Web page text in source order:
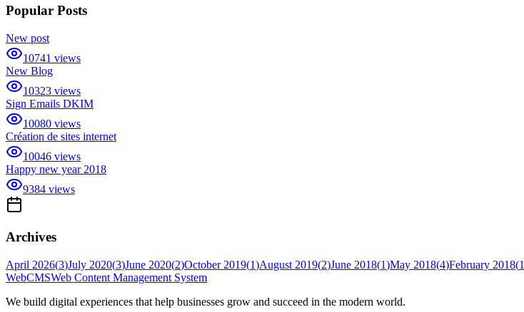
Popular Posts
New post
10741 views
New Blog
10323 views
Sign Emails DKIM
10080 views
Création de sites internet
10046 views
Happy new year 2018
9384 views
Archives
April 2026(3)July 2020(3)June 2020(2)October 2019(1)August 2019(2)June 2018(1)May 2018(4)February 2018(1
WebCMSWeb Content Management System
We build digital experiences that help businesses grow and succeed in the modern world.